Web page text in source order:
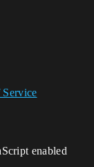
Service
enabled